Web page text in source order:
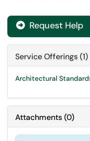
 Request Help
Service Offerings (1)
Architectural
Attachments(0)